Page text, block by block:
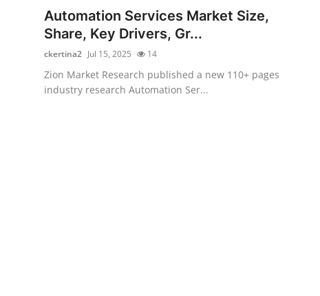
Privacy Policy
News Network
Automation Services Market Size,
Share, Key Drivers, Gr...
ckertina2 Jul 15, 2025 14
Zion Market Research published a new 110+ pages
industry research Automation Ser...